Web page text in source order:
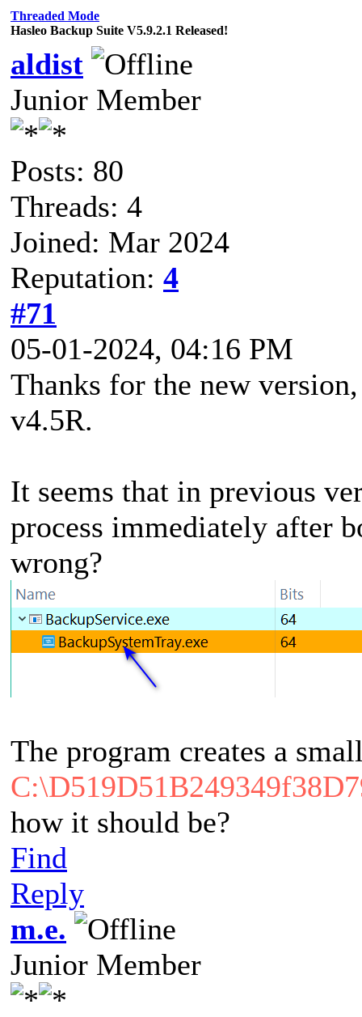
Threaded Mode
Hasleo Backup Suite V5.9.2.1 Released!
aldist
Junior Member
Posts: 80
Threads: 4
Joined: Mar 2024
Reputation: 4
#71
05-01-2024, 04:16 PM
Thanks for the new
v4.5R.
It seems that in previous
process immediately after
wrong?
The program creates a
how it should be?
Find
Reply
m.e.
Junior Member